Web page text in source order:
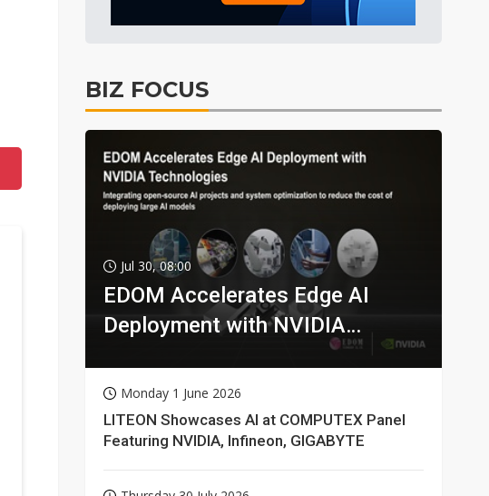
BIZ FOCUS
Jul 30, 08:00
EDOM Accelerates Edge AI
Deployment with NVIDIA
Monday 1 June 2026
LITEON Showcases AI at COMPUTEX Panel
Featuring NVIDIA, Infineon, GIGABYTE